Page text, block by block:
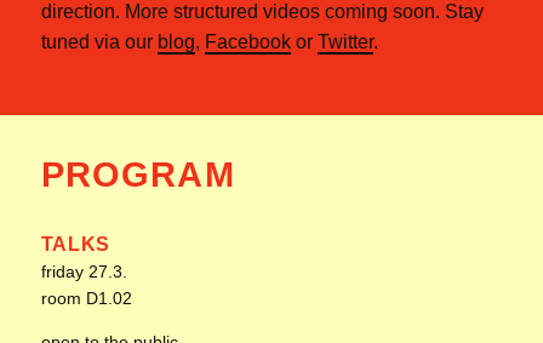
direction. More structured videos coming soon. Stay
tuned via our blog, Facebookor Twitter.
PROGRAM
TALKS
friday 27.3.
room D1.02